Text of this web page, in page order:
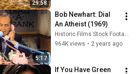
29:58
5:17
Bob Newhart: Dial
An Atheist (1969)
Historic Films Stock Footage Archive
964K views • 2 years ago
If You Have Green